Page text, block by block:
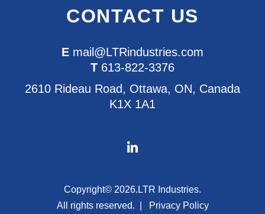
CONTACT US
E mail@LTRindustries.com
T 613-822-3376
2610 Rideau Road, Ottawa, ON, Canada
K1X 1A1
Copyright© 2026. LTR Industries.
All rights reserved.
Privacy Policy